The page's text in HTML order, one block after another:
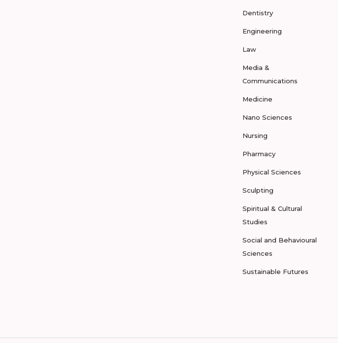
Dentistry
Engineering
Law
Media &
Communications
Medicine
Nano Sciences
Nursing
Pharmacy
Physical Sciences
Sculpting
Spiritual & Cultural
Studies
Social and Behavioural
Sciences
Sustainable Futures